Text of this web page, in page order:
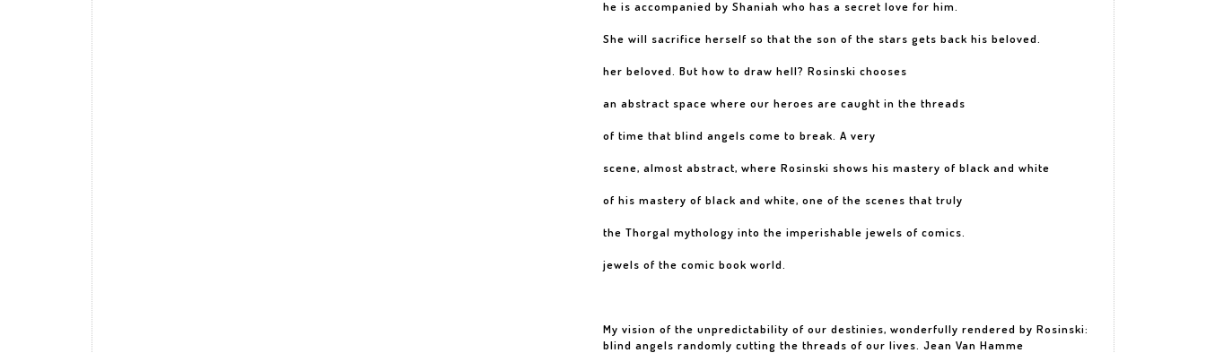
he is accompanied by Shaniah who has a secret love for him.
She will sacrifice herself so that the son of the stars gets back his beloved.
her beloved. But how to draw hell? Rosinski chooses
an abstract space where our heroes are caught in the threads
of time that blind angels come to break. A very
scene, almost abstract, where Rosinski shows his mastery of black and white
of his mastery of black and white, one of the scenes that truly
the Thorgal mythology into the imperishable jewels of comics.
jewels of the comic book world.
My vision of the unpredictability of our destinies, wonderfully rendered by Rosinski:
blind angels randomly cutting the threads of our lives. Jean Van Hamme